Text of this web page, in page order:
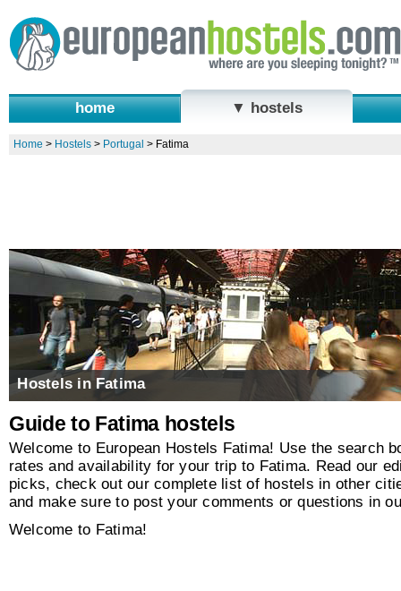
home ▼ hostels
Home > Hostels> Portugal > Fatima
Hostels in Fatima
Guide to Fatima hostels
Welcome to European Hostels Fatima! Use the search
rates and availability for your trip to Fatima. Read our
picks, check out our complete list of hostels in other
and make sure to post your comments or questions in
Welcome to Fatima!